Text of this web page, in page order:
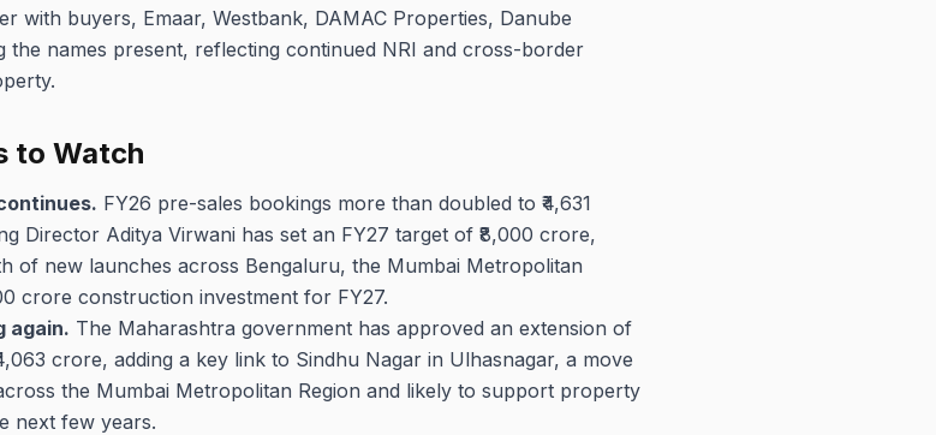
with buyers, Emaar, Westbank, DAMAC Properties, Danube
the names present, reflecting continued NRI and cross-border
to Watch
FY26 pre-sales bookings more than doubled to ₹4,631
Director Aditya Virwani has set an FY27 target of ₹8,000 crore,
of new launches across Bengaluru, the Mumbai Metropolitan
crore construction investment for FY27.
again. The Maharashtra government has approved an extension of
crore, adding a key link to Sindhu Nagar in Ulhasnagar, a move
the Mumbai Metropolitan Region and likely to support property
next few years.